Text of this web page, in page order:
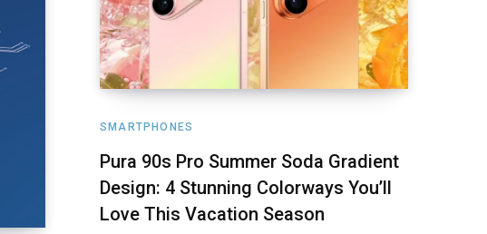
SMARTPHONES
Pura 90s Pro Summer Soda Gradient
Design: 4 Stunning Colorways You’ll
Love This Vacation Season